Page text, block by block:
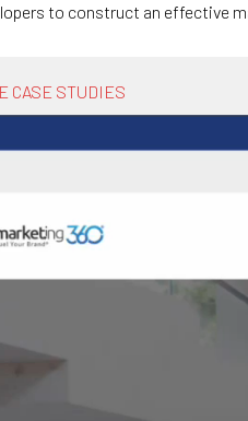
to construct an effective
CASE STUDIES